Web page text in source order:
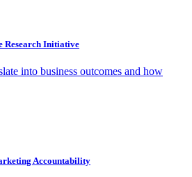
Research Initiative
into business outcomes and how
Accountability